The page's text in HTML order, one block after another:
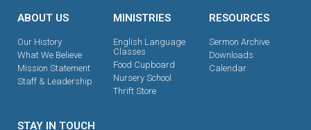
ABOUT US
Our History
What We Believe
Mission Statement
Staff & Leadership
MINISTRIES
English Language
Classes
Food Cupboard
Nursery School
Thrift Store
RESOURCES
Sermon Archive
Downloads
Calendar
STAY IN TOUCH